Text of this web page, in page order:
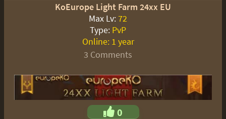
KoEurope Light Farm 24xx EU
Max Lv:72
Type: PvP
Online: 1 year
3 Comments
0